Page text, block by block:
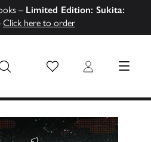
– Limited Edition: Sukita:
Click here to order
Wish List Login MENU